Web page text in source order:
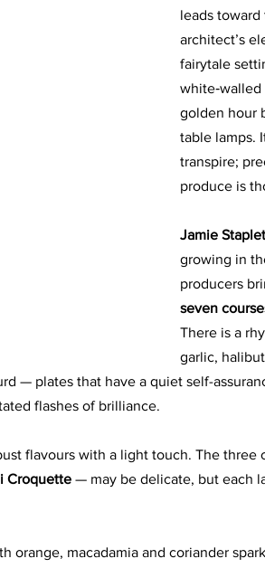
leads toward
architect’s
fairytale
golden hour
table lamps.
transpire;
produce is
Jamie
growing in
producers
seven
There is a
garlic,
— plates that have a quiet self-
flashes of brilliance.
flavours with a light touch. The three
Croquette — may be delicate, but each
orange, macadamia and coriander